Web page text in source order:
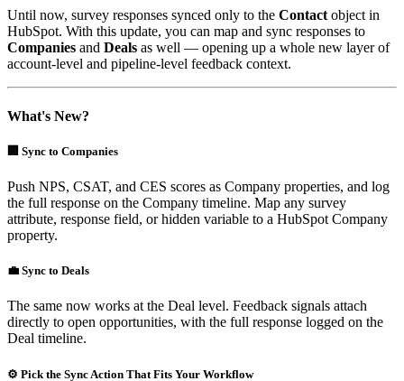
Until now, survey responses synced only to the Contactobject in
HubSpot. With this update, you can map and sync responses to
Companies and Deals as well — opening up a whole new layer of
account-level and pipeline-level feedback context.
What's New?
🏢 Sync to Companies
Push NPS, CSAT, and CES scores as Company properties, and log
the full response on the Company timeline. Map any survey
attribute, response field, or hidden variable to a HubSpot Company
property.
💼 Sync to Deals
The same now works at the Deal level. Feedback signals attach
directly to open opportunities, with the full response logged on the
Deal timeline.
⚙️ Pick the Sync Action That Fits Your Workflow